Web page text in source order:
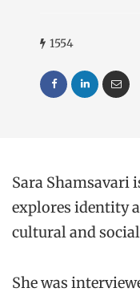
1554
Sara Shamsavari
explores identity
cultural and
She was